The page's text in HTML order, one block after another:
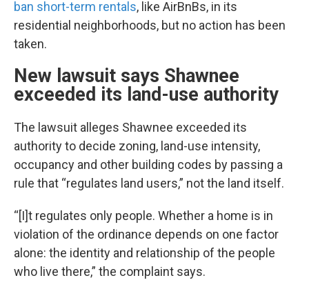
ban short-term rentals, like AirBnBs, in its
residential neighborhoods, but no action has been
taken.
New lawsuit says Shawnee
exceeded its land-use authority
The lawsuit alleges Shawnee exceeded its
authority to decide zoning, land-use intensity,
occupancy and other building codes by passing a
rule that “regulates land users,” not the land itself.
“[I]t regulates only people. Whether a home is in
violation of the ordinance depends on one factor
alone: the identity and relationship of the people
who live there,” the complaint says.